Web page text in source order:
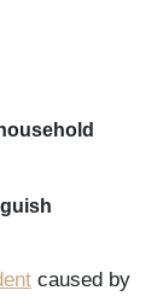
caused by